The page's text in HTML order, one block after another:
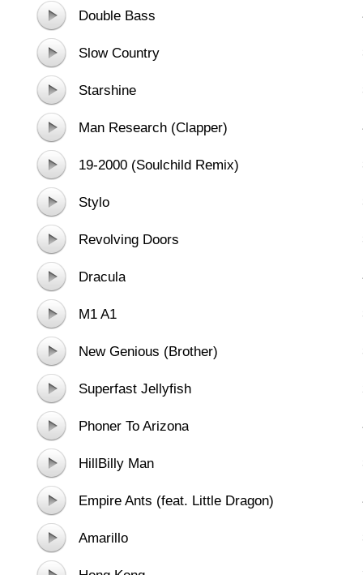
Double Bass
Slow Country
Starshine
Man Research (Clapper)
19-2000 (Soulchild Remix)
Stylo
Revolving Doors
Dracula
M1 A1
New Genious (Brother)
Superfast Jellyfish
Phoner To Arizona
HillBilly Man
Empire Ants (feat. Little Dragon)
Amarillo